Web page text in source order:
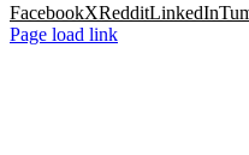
FacebookXRedditLinkedIn
Page load link